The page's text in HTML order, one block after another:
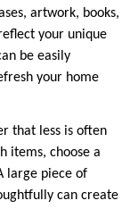
artwork, books,
your unique
be easily
your home
that less is often
items, choose a
large piece of
can create